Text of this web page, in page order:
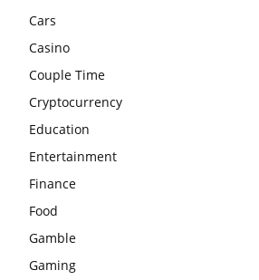
Cars
Casino
Couple Time
Cryptocurrency
Education
Entertainment
Finance
Food
Gamble
Gaming